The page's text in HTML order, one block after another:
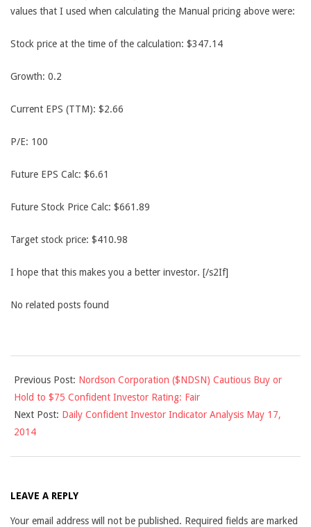
values that I used when calculating the Manual pricing above were:
Stock price at the time of the calculation: $347.14
Growth: 0.2
Current EPS (TTM): $2.66
P/E: 100
Future EPS Calc: $6.61
Future Stock Price Calc: $661.89
Target stock price: $410.98
I hope that this makes you a better investor. [/s2If]
No related posts found
05-
16
Previous Post: Nordson Corporation ($NDSN) Cautious Buy or
Hold to $75 Confident Investor Rating: Fair
Next Post: Daily Confident Investor Indicator Analysis May 17,
2014
LEAVE A REPLY
Your email address will not be published. Required fields are marked